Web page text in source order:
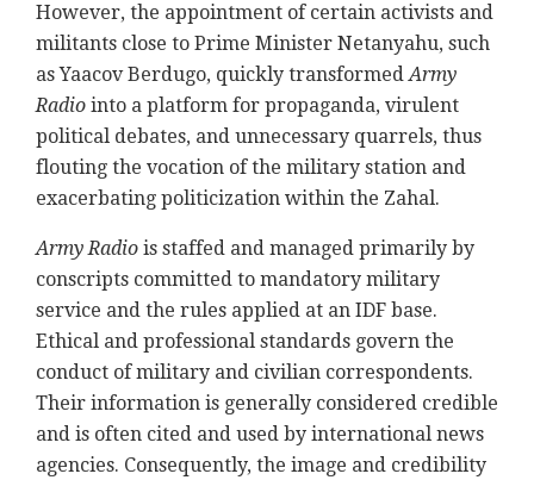
However, the appointment of certain activists and
militants close to Prime Minister Netanyahu, such
as Yaacov Berdugo, quickly transformed Army
Radio into a platform for propaganda, virulent
political debates, and unnecessary quarrels, thus
flouting the vocation of the military station and
exacerbating politicization within the Zahal.
Army Radio is staffed and managed primarily by
conscripts committed to mandatory military
service and the rules applied at an IDF base.
Ethical and professional standards govern the
conduct of military and civilian correspondents.
Their information is generally considered credible
and is often cited and used by international news
agencies. Consequently, the image and credibility